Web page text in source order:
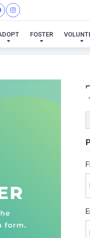
FOSTER